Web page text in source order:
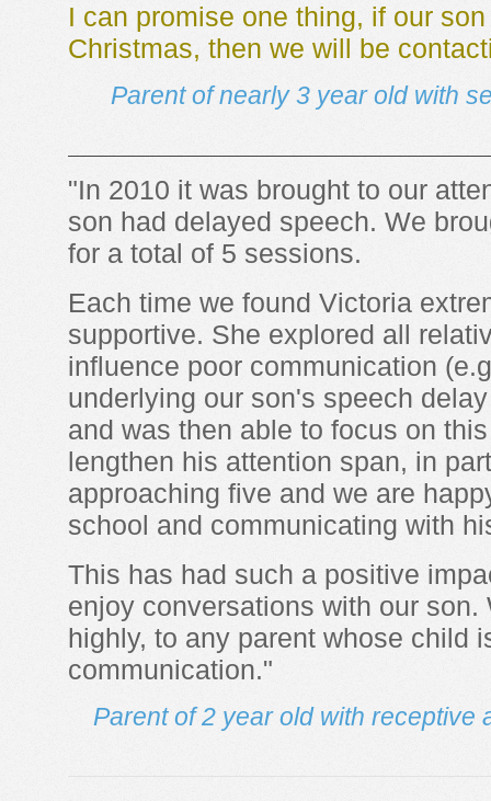
I can promise one thing, if our
Christmas, then we will be
Parent of nearly 3 year old with
"In 2010 it was brought to our
son had delayed speech. We
for a total of 5 sessions.
Each time we found Victoria
supportive. She explored all
influence poor communication
underlying our son's speech
and was then able to focus on
lengthen his attention span, in
approaching five and we are
school and communicating with
This has had such a positive
enjoy conversations with our
highly, to any parent whose child
communication."
Parent of 2 year old with